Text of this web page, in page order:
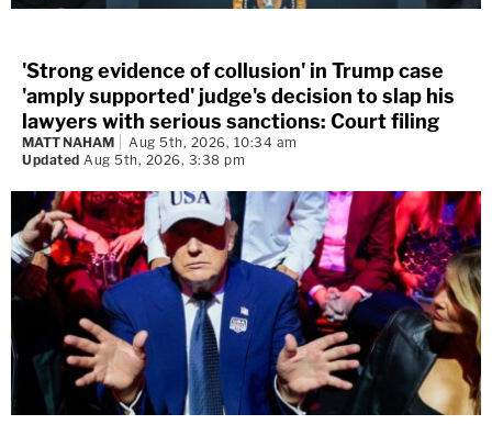
'Strong evidence of collusion' in Trump case
'amply supported' judge's decision to slap his
lawyers with serious sanctions: Court filing
MATT NAHAM
Aug 5th, 2026, 10:34 am
Updated Aug 5th, 2026, 3:38 pm